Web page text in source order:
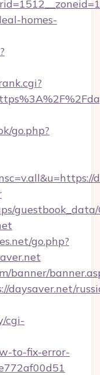
homes-
go.php?
guestbook_data/
go.php?
banner/
daysaver.net/
cgi-
to-fix-error-